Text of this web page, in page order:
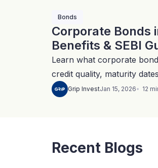
Bonds
Corporate Bonds
Benefits & SEBI
Learn what corporate
credit quality, maturity
Grip InvestJan 15, 2026 12
Recent Blogs